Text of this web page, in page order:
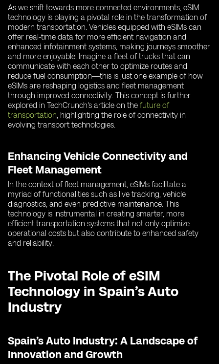
As we shift towards more connected environments, eSIM
technology is playing a pivotal role in the transformation of
modern transportation. Vehicles equipped with eSIMs can
offer real-time data for more efficient navigation and
enhanced infotainment systems, making journeys smoother
and more enjoyable. Imagine a fleet of trucks that can
communicate with each other to optimize routes and
reduce fuel consumption—this is just one example of how
eSIMs are reshaping logistics and fleet management
through improved connectivity. This concept is further
explored in TechCrunch's article on the future of
transportation, highlighting the role of connectivity in
evolving transport technologies.
Enhancing Vehicle Connectivity and
Fleet Management
In the context of fleet management, eSIMs facilitate a
myriad of functionalities such as live tracking, vehicle
diagnostics, and even predictive maintenance. This
technology is instrumental in creating smarter, more
efficient transportation systems that not only optimize
operational costs but also contribute to enhanced safety
and reliability.
The Pivotal Role of eSIM
Technology in Spain’s Auto
Industry
Spain’s Auto Industry: A Landscape of
Innovation and Growth